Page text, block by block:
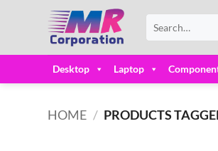
for:
Desktop Laptop
HOME / PRODUCTS